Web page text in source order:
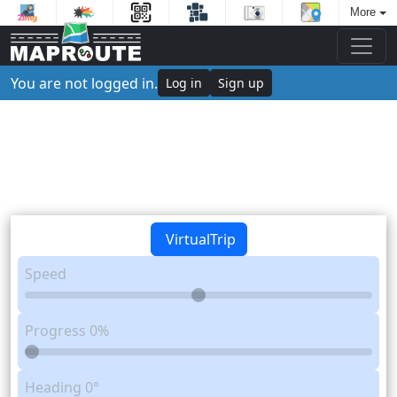
More
You are not logged in. Log in Sign up
VirtualTrip
Speed
Progress 0%
Heading 0°